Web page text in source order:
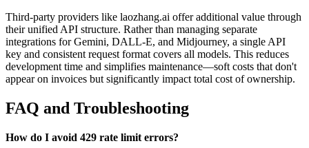
Third-party providers like laozhang.ai offer additional value through
their unified API structure. Rather than managing separate
integrations for Gemini, DALL-E, and Midjourney, a single API
key and consistent request format covers all models. This reduces
development time and simplifies maintenance—soft costs that don't
appear on invoices but significantly impact total cost of ownership.
FAQ and Troubleshooting
How do I avoid 429 rate limit errors?